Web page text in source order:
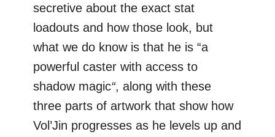
secretive about the exact stat
loadouts and how those look, but
what we do know is that he is “a
powerful caster with access to
shadow magic“, along with these
three parts of artwork that show how
Vol’Jin progresses as he levels up and